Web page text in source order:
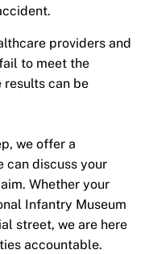
providers and
to meet the
can be
we offer a
can discuss your
Whether your
Infantry Museum
street, we are here
accountable.